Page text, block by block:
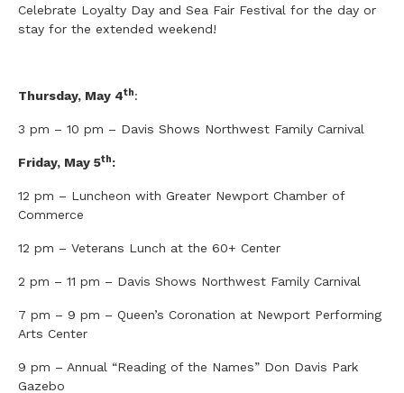
Celebrate Loyalty Day and Sea Fair Festival for the day or
stay for the extended weekend!
Thursday, May 4th:
3 pm – 10 pm – Davis Shows Northwest Family Carnival
Friday, May 5th:
12 pm – Luncheon with Greater Newport Chamber of
Commerce
12 pm – Veterans Lunch at the 60+ Center
2 pm – 11 pm – Davis Shows Northwest Family Carnival
7 pm – 9 pm – Queen’s Coronation at Newport Performing
Arts Center
9 pm – Annual “Reading of the Names” Don Davis Park
Gazebo